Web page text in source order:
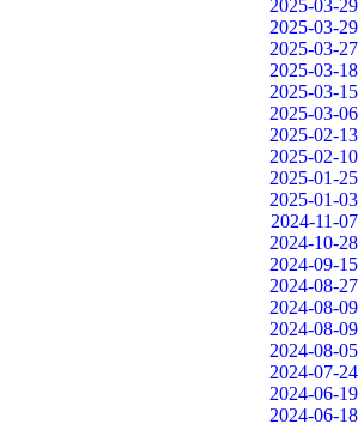
2025-03-29
2025-03-29
2025-03-27
2025-03-18
2025-03-15
2025-03-06
2025-02-13
2025-02-10
2025-01-25
2025-01-03
2024-11-07
2024-10-28
2024-09-15
2024-08-27
2024-08-09
2024-08-09
2024-08-05
2024-07-24
2024-06-19
2024-06-18